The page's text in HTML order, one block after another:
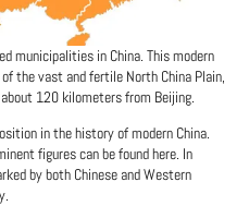
municipalities in China. This modern
the vast and fertile North China Plain,
120 kilometers from Beijing.
in the history of modern China.
figures can be found here. In
by both Chinese and Western